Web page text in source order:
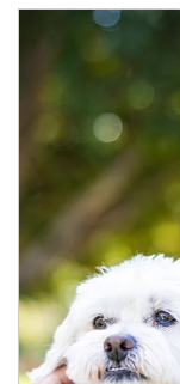
Article Image